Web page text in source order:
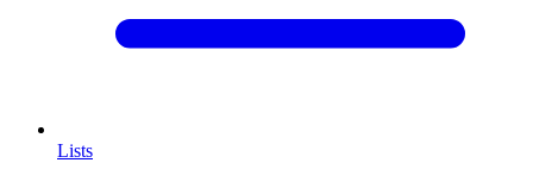
Lists